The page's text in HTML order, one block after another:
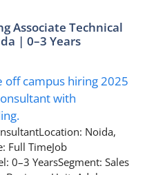
Associate Technical
| 0–3 Years
Noida,
Full TimeJob
0–3 YearsSegment: Sales